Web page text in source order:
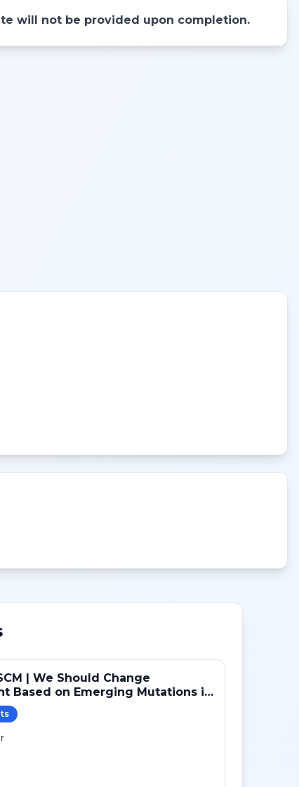
will not be provided upon completion.
| We Should Change
Based on Emerging Mutations in
ER+/HER2- Metastatic Breast
s